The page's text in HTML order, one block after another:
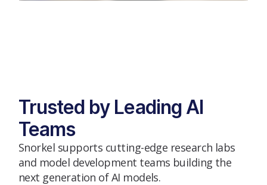
Trusted by Leading AI
Teams
Snorkel supports cutting-edge research labs
and model development teams building the
next generation of AI models.